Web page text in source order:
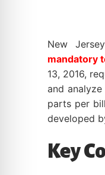
New
mandatory
13, 2016,
and
parts per
developed
Key